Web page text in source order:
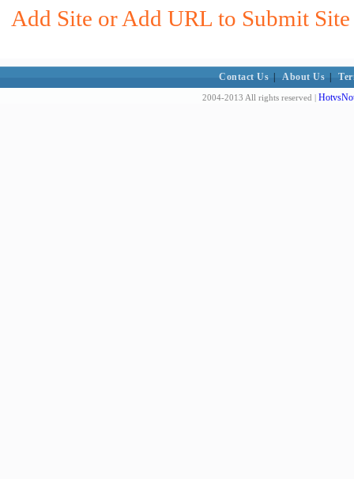
Add Site or Add URL to Submit
Contact Us About Us
2004-2013 All rights reserved |